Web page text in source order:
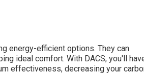
energy-efficient options. They can
ideal comfort. With DACS, you'll
effectiveness, decreasing your